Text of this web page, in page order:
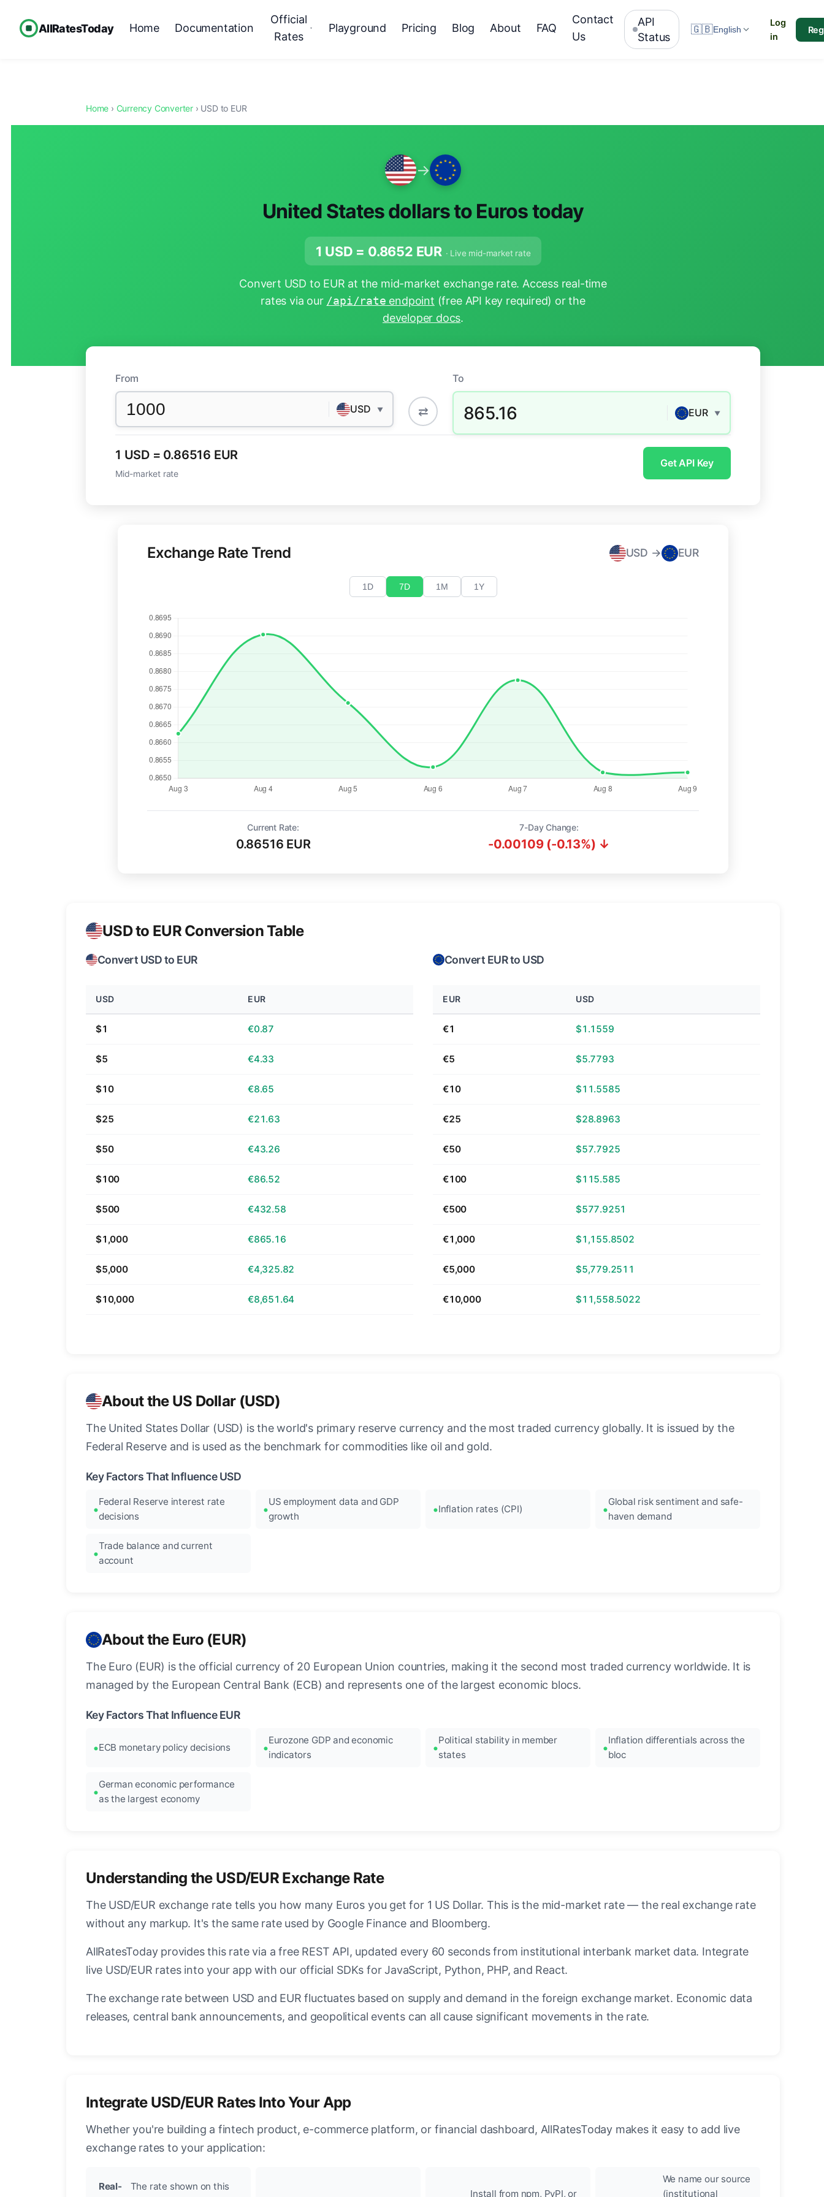
AllRatesToday Home Documentation
Official
Rates
Playground Pricing Blog About FAQ
Contact
Us
API
Status
🇬🇧English
Log
in
Home › Currency Converter › USD to EUR
→
United States dollars to Euros today
1 USD = 0.8652 EUR · Live mid-market rate
Convert USD to EUR at the mid-market exchange rate. Access real-time
rates via our /api/rate endpoint (free API key required) or the
developer docs.
From
USD ▼ ⇄
To
865.16 EUR ▼
1 USD = 0.86516 EUR
Mid-market rate
Get API Key
Exchange Rate Trend USD → EUR
1D 7D 1M 1Y
Current Rate:
0.86516 EUR
7-Day Change:
-0.00109 (-0.13%) ↓
USD to EUR Conversion Table
Convert USD to EUR
USD EUR
$1 €0.87
$5 €4.33
$10 €8.65
$25 €21.63
$50 €43.26
$100 €86.52
$500 €432.58
$1,000 €865.16
$5,000 €4,325.82
$10,000 €8,651.64
Convert EUR to USD
EUR USD
€1 $1.1559
€5 $5.7793
€10 $11.5585
€25 $28.8963
€50 $57.7925
€100 $115.585
€500 $577.9251
€1,000 $1,155.8502
€5,000 $5,779.2511
€10,000 $11,558.5022
About the US Dollar (USD)
The United States Dollar (USD) is the world's primary reserve currency and the most traded currency globally. It is issued by the
Federal Reserve and is used as the benchmark for commodities like oil and gold.
Key Factors That Influence USD
Federal Reserve interest rate
decisions
US employment data and GDP
growth
Inflation rates (CPI)
Global risk sentiment and safe-
haven demand
Trade balance and current
account
About the Euro (EUR)
The Euro (EUR) is the official currency of 20 European Union countries, making it the second most traded currency worldwide. It is
managed by the European Central Bank (ECB) and represents one of the largest economic blocs.
Key Factors That Influence EUR
ECB monetary policy decisions
Eurozone GDP and economic
indicators
Political stability in member
states
Inflation differentials across the
bloc
German economic performance
as the largest economy
Understanding the USD/EUR Exchange Rate
The USD/EUR exchange rate tells you how many Euros you get for 1 US Dollar. This is the mid-market rate — the real exchange rate
without any markup. It's the same rate used by Google Finance and Bloomberg.
AllRatesToday provides this rate via a free REST API, updated every 60 seconds from institutional interbank market data. Integrate
live USD/EUR rates into your app with our official SDKs for JavaScript, Python, PHP, and React.
The exchange rate between USD and EUR fluctuates based on supply and demand in the foreign exchange market. Economic data
releases, central bank announcements, and geopolitical events can all cause significant movements in the rate.
Integrate USD/EUR Rates Into Your App
Whether you're building a fintech product, e-commerce platform, or financial dashboard, AllRatesToday makes it easy to add live
exchange rates to your application:
Real-
The rate shown on this
Install from npm, PyPI, or
We name our source
(institutional